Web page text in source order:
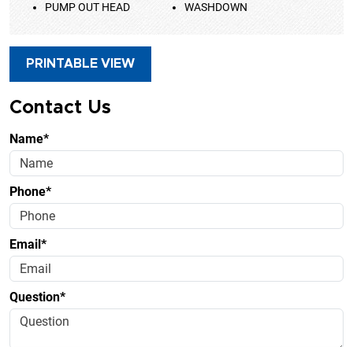
PUMP OUT HEAD
WASHDOWN
PRINTABLE VIEW
Contact Us
Name*
Phone*
Email*
Question*